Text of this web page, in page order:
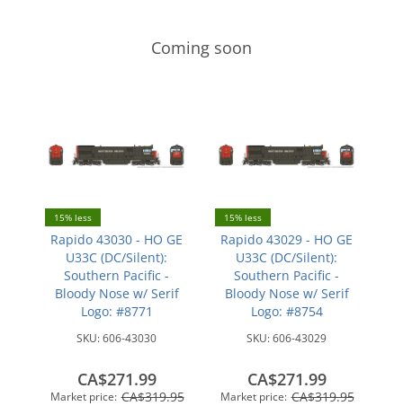
Coming soon
15% less
Rapido 43030 - HO GE
U33C (DC/Silent):
Southern Pacific -
Bloody Nose w/ Serif
Logo: #8771
SKU:606-43030
Market price: CA$319.95
CA$271.99
15% less
Rapido 43029 - HO GE
U33C (DC/Silent):
Southern Pacific -
Bloody Nose w/ Serif
Logo: #8754
SKU:606-43029
Market price: CA$319.95
CA$271.99